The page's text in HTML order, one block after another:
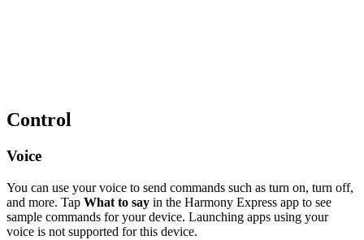
Control
Voice
You can use your voice to send commands such as turn on, turn off,
and more. Tap What to say in the Harmony Express app to see
sample commands for your device. Launching apps using your
voice is not supported for this device.